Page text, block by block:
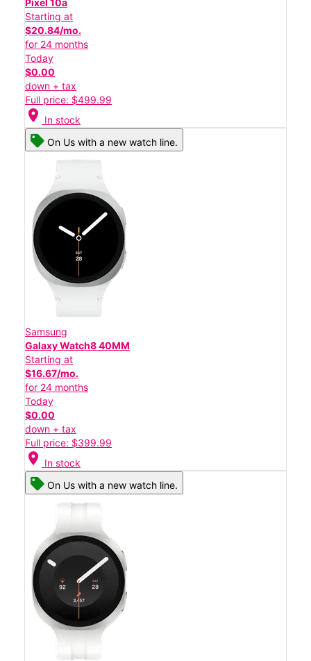
Starting at
$20.84/mo.
for 24 months
Today
$0.00
down + tax
Full price: $499.99
location_on In stock
On Us with a new watch line.
Samsung
Galaxy Watch8 40MM
Starting at
$16.67/mo.
for 24 months
Today
$0.00
down + tax
Full price: $399.99
location_on In stock
On Us with a new watch line.